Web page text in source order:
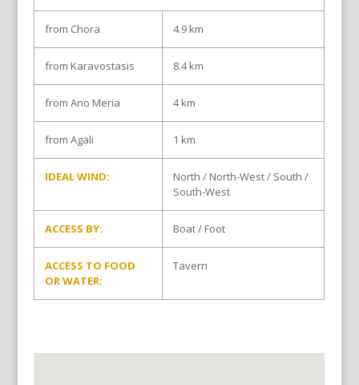
from Chora 4.9 km
from Karavostasis 8.4 km
from Ano Meria 4 km
from Agali 1 km
IDEAL WIND:
North / North-West / South /
South-West
ACCESS BY: Boat / Foot
ACCESS TO FOOD
OR WATER:
Tavern